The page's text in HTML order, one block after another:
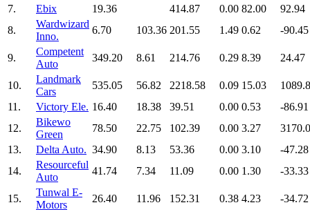
7.
Ebix 19.36 414.87 0.00 82.00
92.94
8.
Wardwizard
Inno.
6.70 103.36 201.55 1.49 0.62 -90.45
9.
Competent
Auto
349.20 8.61 214.76 0.29 8.39 24.47
10.
Landmark
Cars
535.05 56.82 2218.58 0.09 15.03
11.
Victory Ele. 16.40 18.38 39.51 0.00 0.53
-86.91
12.
Bikewo
Green
78.50 22.75 102.39 0.00 3.27
13.
Delta Auto. 34.90 8.13 53.36 0.00 3.10
-47.28
14.
Resourceful
Auto
41.74 7.34 11.09 0.00 1.30 -33.33
15.
Tunwal E-
Motors
26.40 11.96 152.31 0.38 4.23 -34.72